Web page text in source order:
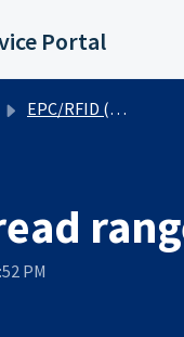
Portal
EPC/RFID (Public)
PM